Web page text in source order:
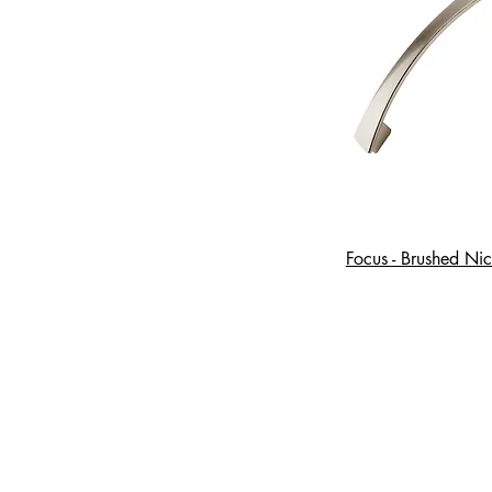
Focus - Brushed